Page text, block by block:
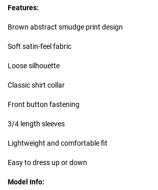
Features:
Brown abstract smudge print design
Soft satin-feel fabric
Loose silhouette
Classic shirt collar
Front button fastening
3/4 length sleeves
Lightweight and comfortable fit
Easy to dress up or down
Model Info: